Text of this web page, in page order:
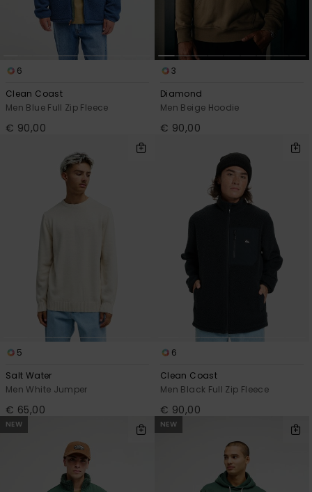
6
Clean Coast
Men Blue Full Zip Fleece
€ 90,00
3
Diamond
Men Beige Hoodie
€ 90,00
5
Salt Water
Men White Jumper
€ 65,00
6
Clean Coast
Men Black Full Zip Fleece
€ 90,00
NEW NEW